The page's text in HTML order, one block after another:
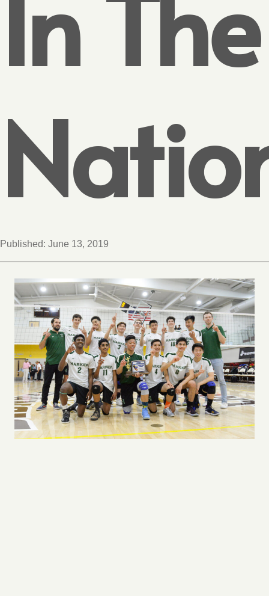
Published: June 13, 2019